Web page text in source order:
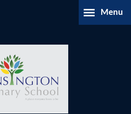
Menu
About Us
Parents Information